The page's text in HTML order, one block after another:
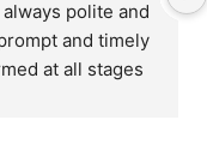
polite and
and timely
at all stages
certainly use